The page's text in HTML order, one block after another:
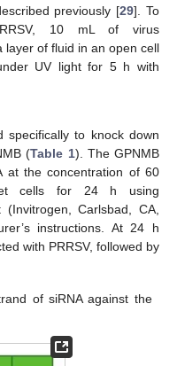
previously [29]. To
10 mL of virus
layer of fluid in an open cell
UV light for 5 h with
specifically to knock down
(Table 1). The GPNMB
at the concentration of 60
cells for 24 h using
Carlsbad, CA,
instructions. At 24 h
with PRRSV, followed by
of siRNA against the